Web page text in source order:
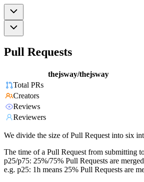
Pull Requests
thejsway/thejsway
Total PRs
Creators
Reviews
Reviewers
We divide the size of Pull Request into six
The time of a Pull Request from submitting
p25/p75: 25%/75% Pull Requests are
e.g. p25: 1h means 25% Pull Requests are